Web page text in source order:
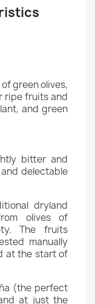
green olives,
ripe fruits and
and green
bitter and
delectable
dryland
olives of
The fruits
manually
at the start of
(the perfect
at just the